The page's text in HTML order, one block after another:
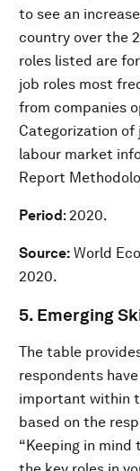
to see an
country over the
roles listed are
job roles most
from companies
Categorization of
labour market
Report
Period: 2020.
Source: World
2020.
5. Emerging
The table
respondents
important within
based on the
“Keeping in